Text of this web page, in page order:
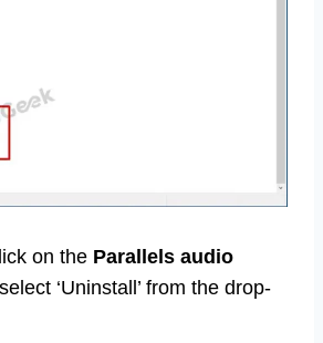
on the Parallels audio
‘Uninstall’ from the drop-